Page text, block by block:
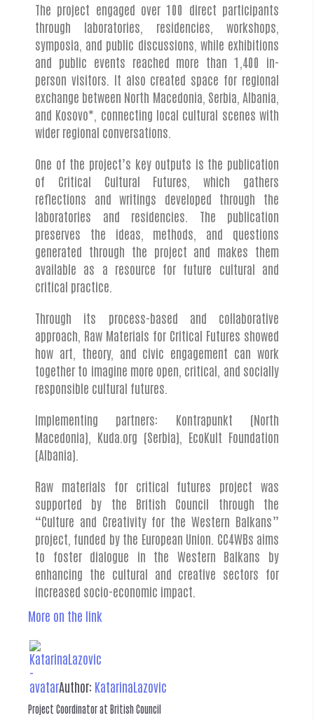
The project engaged over 100 direct participants
through laboratories, residencies, workshops,
symposia, and public discussions, while exhibitions
and public events reached more than 1,400 in-
person visitors. It also created space for regional
exchange between North Macedonia, Serbia, Albania,
and Kosovo*, connecting local cultural scenes with
wider regional conversations.
One of the project’s key outputs is the publication
of Critical Cultural Futures, which gathers
reflections and writings developed through the
laboratories and residencies. The publication
preserves the ideas, methods, and questions
generated through the project and makes them
available as a resource for future cultural and
critical practice.
Through its process-based and collaborative
approach, Raw Materials for Critical Futures showed
how art, theory, and civic engagement can work
together to imagine more open, critical, and socially
responsible cultural futures.
Implementing partners: Kontrapunkt (North
Macedonia), Kuda.org (Serbia), EcoKult Foundation
(Albania).
Raw materials for critical futures project was
supported by the British Council through the
“Culture and Creativity for the Western Balkans”
project, funded by the European Union. CC4WBs aims
to foster dialogue in the Western Balkans by
enhancing the cultural and creative sectors for
increased socio-economic impact.
More on the link
Author: KatarinaLazovic
Project Coordinator at British Council